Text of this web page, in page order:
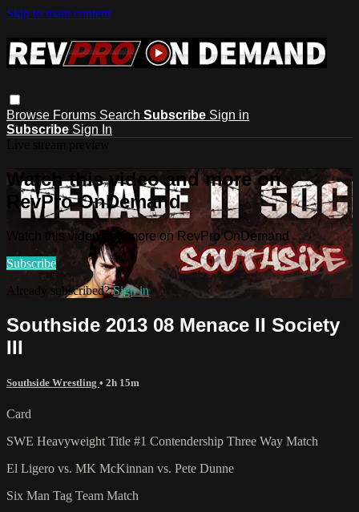
Skip to main content
Browse Forums Search Subscribe Sign in
Subscribe Sign In
Watch this video and more on
RevPro OnDemand
Watch this video and more on RevPro OnDemand
Subscribe
Already subscribed?Sign in
Southside 2013 08 Menace II Society
III
Southside Wrestling • 2h 15m
Card
SWE Heavyweight Title #1 Contendership Three Way Match
El Ligero vs. MK McKinnan vs. Pete Dunne
Six Man Tag Team Match